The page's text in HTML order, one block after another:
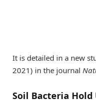
It is detailed in a new
2021) in the journal
Soil Bacteria